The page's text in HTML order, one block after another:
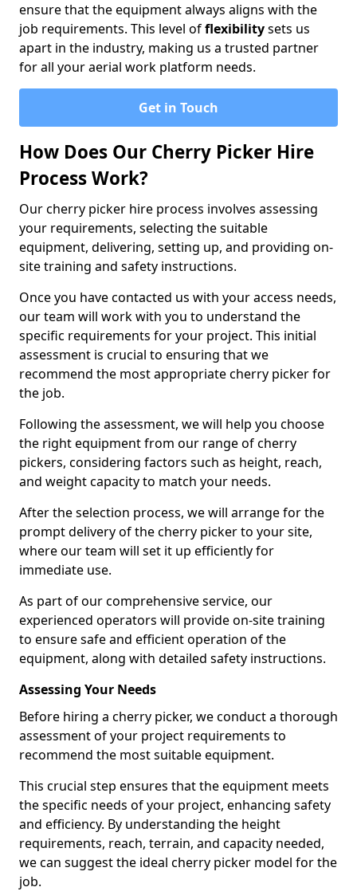
ensure that the equipment always aligns with the
job requirements. This level offlexibilitysets us
apart in the industry, making us a trusted partner
for all your aerial work platform needs.
Get in Touch
How Does Our Cherry Picker Hire
Process Work?
Our cherry picker hire process involves assessing
your requirements, selecting the suitable
equipment, delivering, setting up, and providing on-
site training and safety instructions.
Once you have contacted us with your access needs,
our team will work with you to understand the
specific requirements for your project. This initial
assessment is crucial to ensuring that we
recommend the most appropriate cherry picker for
the job.
Following the assessment, we will help you choose
the right equipment from our range of cherry
pickers, considering factors such as height, reach,
and weight capacity to match your needs.
After the selection process, we will arrange for the
prompt delivery of the cherry picker to your site,
where our team will set it up efficiently for
immediate use.
As part of our comprehensive service, our
experienced operators will provide on-site training
to ensure safe and efficient operation of the
equipment, along with detailed safety instructions.
Assessing Your Needs
Before hiring a cherry picker, we conduct a thorough
assessment of your project requirements to
recommend the most suitable equipment.
This crucial step ensures that the equipment meets
the specific needs of your project, enhancing safety
and efficiency. By understanding the height
requirements, reach, terrain, and capacity needed,
we can suggest the ideal cherry picker model for the
job.